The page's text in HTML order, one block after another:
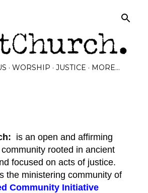
Skip to main content
WORSHIP JUSTICE MORE…
is an open and affirming
rooted in ancient
focused on acts of justice.
the ministering community of
Community Initiative